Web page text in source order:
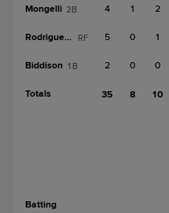
Mongelli 2B 4 1 2
Rodriguez, L RF 5 0 1
Biddison 1B 2 0 0
Totals 35 8 10
batting